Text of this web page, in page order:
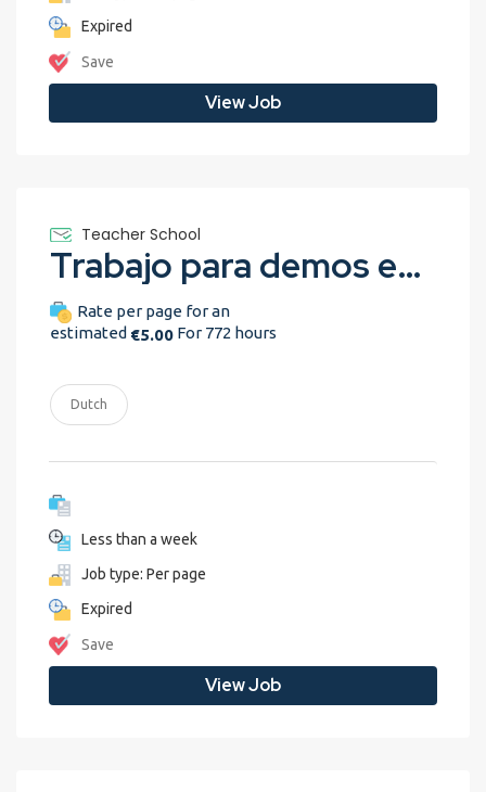
Expired
Save
View Job
Teacher School
Trabajo para demos en Español
Rate per page for an
estimated €5.00 For 772 hours
Dutch
Less than a week
Job type: Per page
Expired
Save
View Job